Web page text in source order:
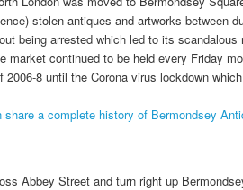
stolen antiques and artworks between
being arrested which led to its
market continued to be held every Friday
2006-8 until the Corona virus lockdown
share a complete history of Bermondsey
Abbey Street and turn right up